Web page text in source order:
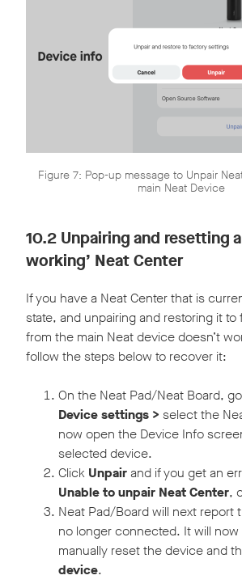
Figure 7: Pop-up message to Unpair
main Neat Device
10.2 Unpairing and resetting
working’ Neat Center
If you have a Neat Center that is
state, and unpairing and restoring it
from the main Neat device doesn’t
follow the steps below to recover it:
On the Neat Pad/Neat Board,
Device settings > select the
now open the Device Info
selected device.
Click Unpairand if you get an
Unable to unpair Neat Center,
Neat Pad/Board will next report
no longer connected. It will now
manually reset the device and
device.